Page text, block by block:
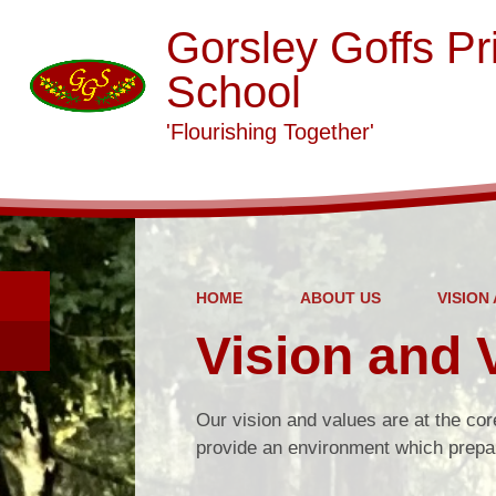
Gorsley Goffs
School
'Flourishing Together'
HOME ABOUT US VISION
Vision and
Our vision and values are at the
provide an environment which